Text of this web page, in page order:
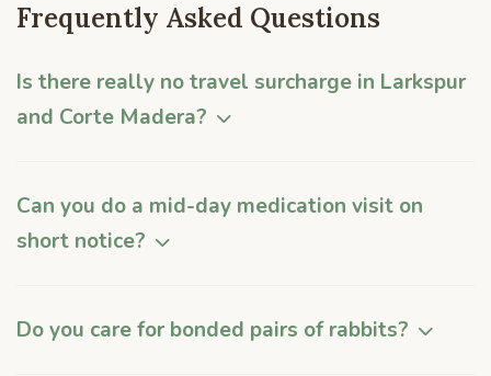
Frequently Asked Questions
Is there really no travel surcharge in Larkspur
and Corte Madera?
Can you do a mid-day medication visit on
short notice?
Do you care for bonded pairs of rabbits?